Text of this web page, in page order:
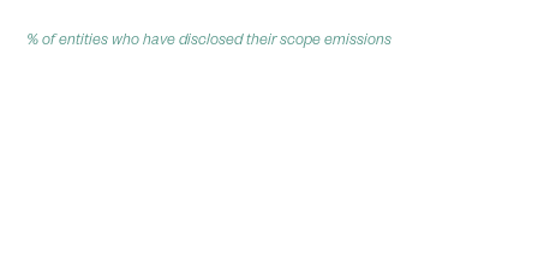
% of entities who have disclosed their scope emissions